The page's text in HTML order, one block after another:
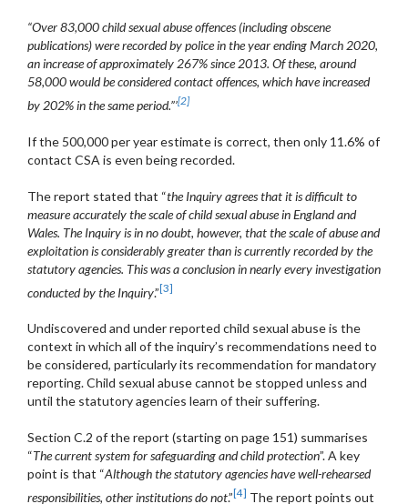
“Over 83,000 child sexual abuse offences (including obscene
publications) were recorded by police in the year ending March 2020,
an increase of approximately 267% since 2013. Of these, around
58,000 would be considered contact offences, which have increased
by 202% in the same period.”’[2]
If the 500,000 per year estimate is correct, then only 11.6% of
contact CSA is even being recorded.
The report stated that “the Inquiry agrees that it is difficult to
measure accurately the scale of child sexual abuse in England and
Wales. The Inquiry is in no doubt, however, that the scale of abuse and
exploitation is considerably greater than is currently recorded by the
statutory agencies. This was a conclusion in nearly every investigation
conducted by the Inquiry.”[3]
Undiscovered and under reported child sexual abuse is the
context in which all of the inquiry’s recommendations need to
be considered, particularly its recommendation for mandatory
reporting. Child sexual abuse cannot be stopped unless and
until the statutory agencies learn of their suffering.
Section C.2 of the report (starting on page 151) summarises
“The current system for safeguarding and child protection”. A key
point is that “Although the statutory agencies have well-rehearsed
responsibilities, other institutions do not.”[4] The report points out